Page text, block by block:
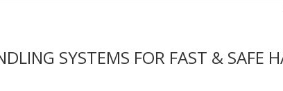
SYSTEMS FOR FAST & SAFE